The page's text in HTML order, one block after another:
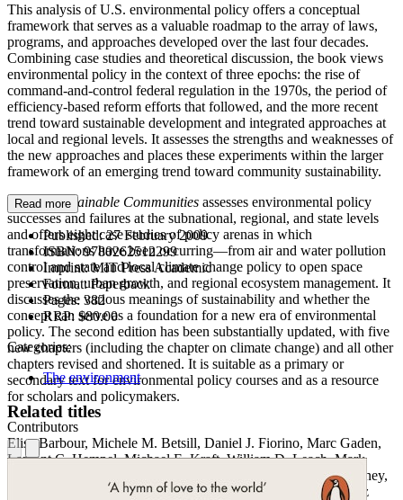
This analysis of U.S. environmental policy offers a conceptual
framework that serves as a valuable roadmap to the array of laws,
programs, and approaches developed over the last four decades.
Combining case studies and theoretical discussion, the book views
environmental policy in the context of three epochs: the rise of
command-and-control federal regulation in the 1970s, the period of
efficiency-based reform efforts that followed, and the more recent
trend toward sustainable development and integrated approaches at
local and regional levels. It assesses the strengths and weaknesses of
the new approaches and places these experiments within the larger
framework of an emerging trend toward community sustainability.
Toward Sustainable Communities assesses environmental policy
successes and failures at the subnational, regional, and state levels
and offers eight case studies of policy arenas in which
transformations have been occurring—from air and water pollution
control and state and local climate change policy to open space
preservation, urban growth, and regional ecosystem management. It
discusses the various meanings of sustainability and whether the
concept can serve as a foundation for a new era of environmental
policy. The second edition has been substantially updated, with five
new chapters (including the chapter on climate change) and all other
chapters revised and shortened. It is suitable as a primary or
secondary text for environmental policy courses and as a resource
for scholars and policymakers.
Contributors
Elisa Barbour, Michele M. Betsill, Daniel J. Fiorino, Marc Gaden,
Lamont C. Hempel, Michael E. Kraft, William D. Leach, Mark
Lubell, Daniel A. Mazmanian, Nicole Nakagawa, Kent E. Portney,
Daniel Press, Paul A. Sabatier, Barry G. Rabe, Michael B. Teitz
Read more
Published:27 February 2009
ISBN:9780262512299
Imprint:MIT Press Academic
Format:Paperback
Pages: 382
RRP: $80.00
Categories:
The environment
Related titles